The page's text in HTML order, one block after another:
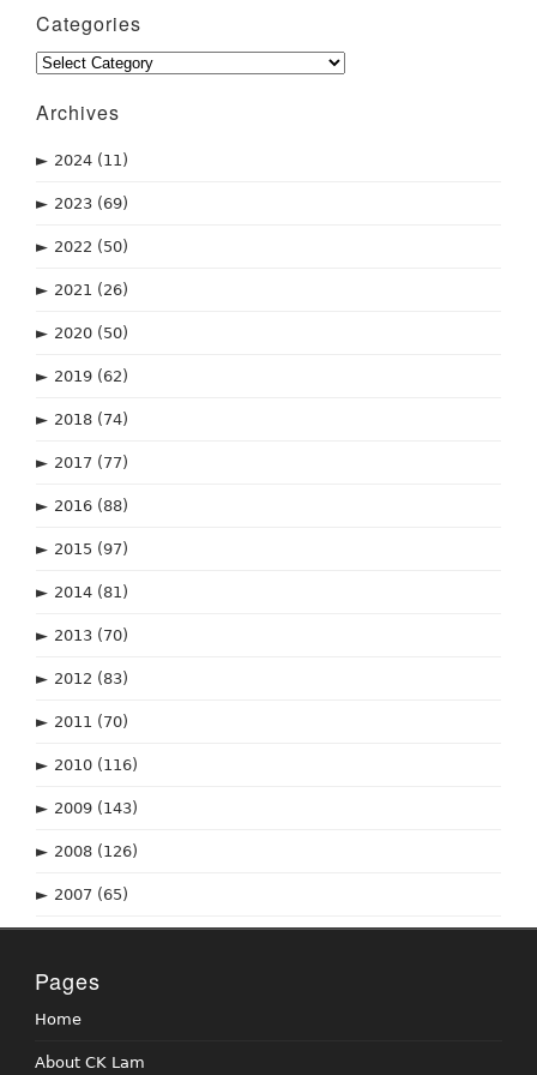
Categories
Categories
Archives
► 2024 (11)
► 2023 (69)
► 2022 (50)
► 2021 (26)
► 2020 (50)
► 2019 (62)
► 2018 (74)
► 2017 (77)
► 2016 (88)
► 2015 (97)
► 2014 (81)
► 2013 (70)
► 2012 (83)
► 2011 (70)
► 2010 (116)
► 2009 (143)
► 2008 (126)
► 2007 (65)
Pages
Home
About CK Lam